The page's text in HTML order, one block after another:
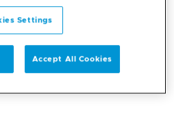
Settings
Accept All Cookies